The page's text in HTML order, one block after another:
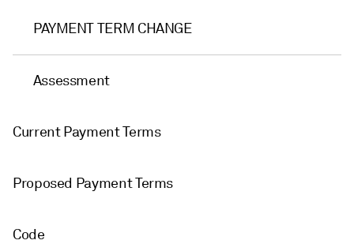
PAYMENT TERM CHANGE
Assessment
Current Payment Terms
Proposed Payment Terms
Code